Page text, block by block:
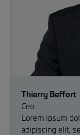
Thierry Beffort
Ceo
Lorem ipsum
adipiscing elit,